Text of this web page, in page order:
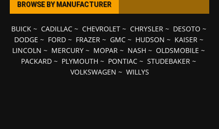
BROWSE BY MANUFACTURER
BUICK~ CADILLAC~ CHEVROLET~ CHRYSLER~ DESOTO ~
DODGE ~ FORD~ FRAZER~ GMC~ HUDSON ~ KAISER~
LINCOLN ~ MERCURY ~ MOPAR ~ NASH ~ OLDSMOBILE ~
PACKARD ~ PLYMOUTH ~ PONTIAC ~ STUDEBAKER ~
VOLKSWAGEN ~ WILLYS